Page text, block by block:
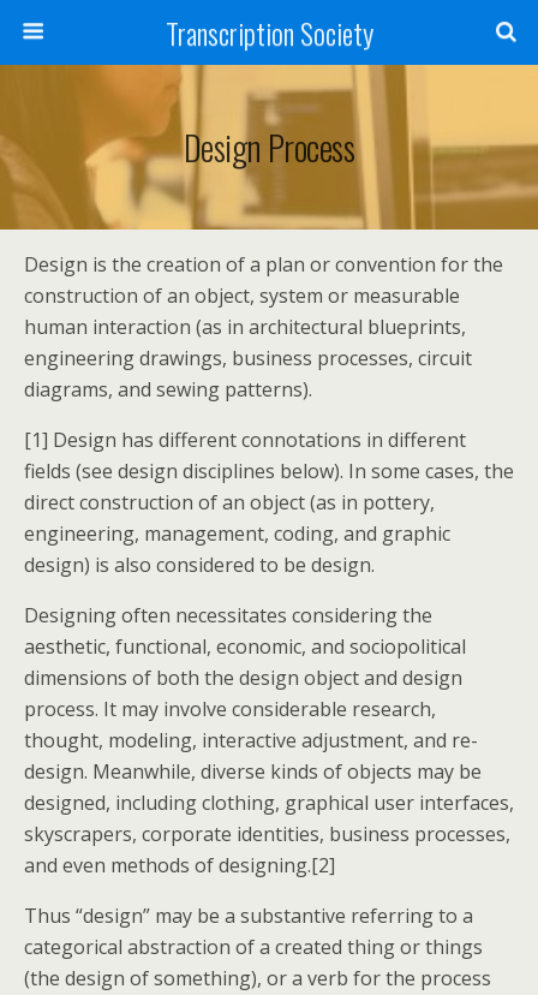
Transcription Society
Design Process
Design is the creation of a plan or convention for the
construction of an object, system or measurable
human interaction (as in architectural blueprints,
engineering drawings, business processes, circuit
diagrams, and sewing patterns).
[1] Design has different connotations in different
fields (see design disciplines below). In some cases, the
direct construction of an object (as in pottery,
engineering, management, coding, and graphic
design) is also considered to be design.
Designing often necessitates considering the
aesthetic, functional, economic, and sociopolitical
dimensions of both the design object and design
process. It may involve considerable research,
thought, modeling, interactive adjustment, and re-
design. Meanwhile, diverse kinds of objects may be
designed, including clothing, graphical user interfaces,
skyscrapers, corporate identities, business processes,
and even methods of designing.[2]
Thus “design” may be a substantive referring to a
categorical abstraction of a created thing or things
(the design of something), or a verb for the process